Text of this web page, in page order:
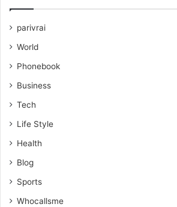
parivrai
World
Phonebook
Business
Tech
Life Style
Health
Blog
Sports
Whocallsme